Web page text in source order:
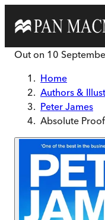
Out on 10
Home
Authors &
Peter James
Absolute Proof